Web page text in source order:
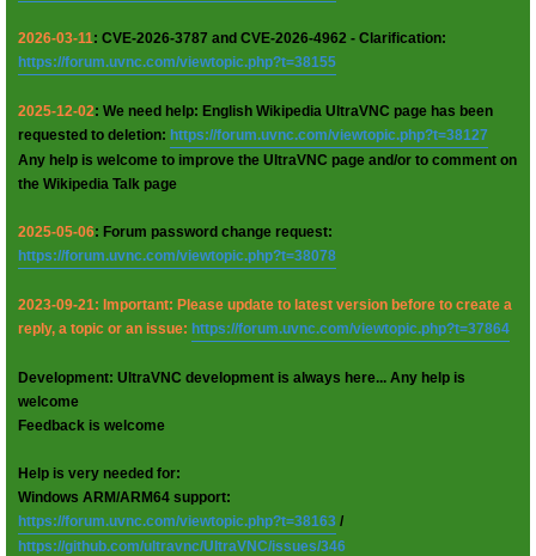
2026-03-11: CVE-2026-3787 and CVE-2026-4962 - Clarification:
https://forum.uvnc.com/viewtopic.php?t=38155
2025-12-02: We need help: English Wikipedia UltraVNC page has been
requested to deletion: https://forum.uvnc.com/viewtopic.php?t=38127
Any help is welcome to improve the UltraVNC page and/or to comment on
the Wikipedia Talk page
2025-05-06: Forum password change request:
https://forum.uvnc.com/viewtopic.php?t=38078
2023-09-21: Important: Please update to latest version before to create a
reply, a topic or an issue: https://forum.uvnc.com/viewtopic.php?t=37864
Development: UltraVNC development is always here... Any help is
welcome
Feedback is welcome
Help is very needed for:
Windows ARM/ARM64 support:
https://forum.uvnc.com/viewtopic.php?t=38163 /
https://github.com/ultravnc/UltraVNC/issues/346